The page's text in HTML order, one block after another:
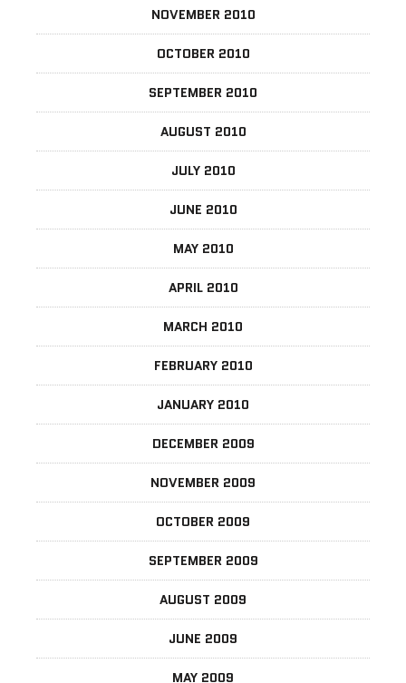
NOVEMBER 2010
OCTOBER 2010
SEPTEMBER 2010
AUGUST 2010
JULY 2010
JUNE 2010
MAY 2010
APRIL 2010
MARCH 2010
FEBRUARY 2010
JANUARY 2010
DECEMBER 2009
NOVEMBER 2009
OCTOBER 2009
SEPTEMBER 2009
AUGUST 2009
JUNE 2009
MAY 2009